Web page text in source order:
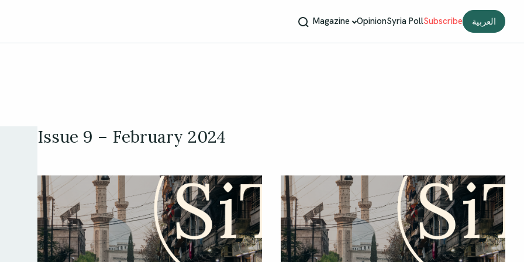
Magazine OpinionSyria PollSubscribe العربية
Issue 9 – February 2024